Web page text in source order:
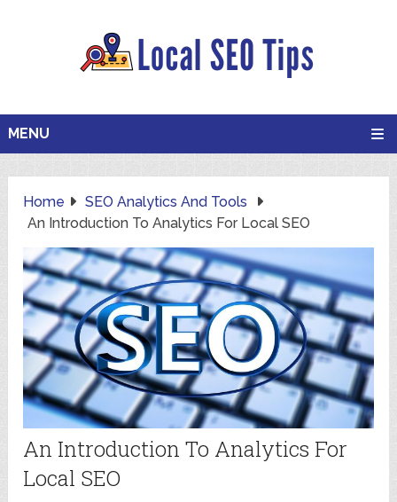
MENU
Home
SEO Analytics And Tools
An Introduction To Analytics For Local SEO
An Introduction To Analytics For
Local SEO